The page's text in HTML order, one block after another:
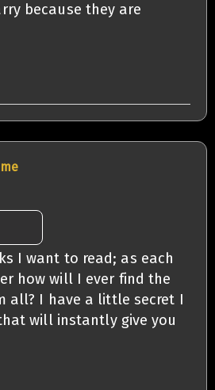
because they are
I want to read; as each
how will I ever find the
all? I have a little secret I
will instantly give you